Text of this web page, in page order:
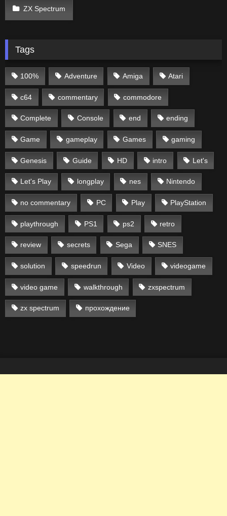
ZX Spectrum
Tags
100% Adventure Amiga Atari
c64 commentary commodore
Complete Console end ending
Game gameplay Games gaming
Genesis Guide HD intro Let's
Let's Play longplay nes Nintendo
no commentary PC Play PlayStation
playthrough PS1 ps2 retro
review secrets Sega SNES
solution speedrun Video videogame
video game walkthrough zxspectrum
zx spectrum прохождение